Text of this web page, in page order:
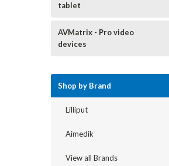
tablet
AVMatrix - Pro video
devices
Shop by Brand
Lilliput
Aimedik
View all Brands